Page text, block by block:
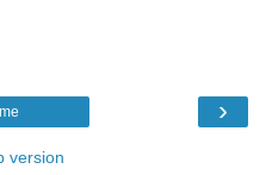
›
version